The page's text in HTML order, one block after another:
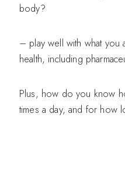
body?
– play well with what
health, including
Plus, how do you know
times a day, and for how